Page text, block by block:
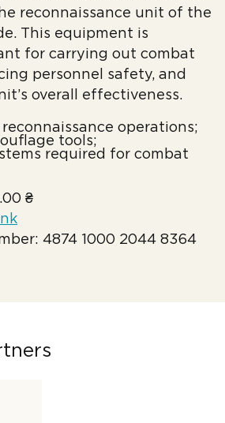
reconnaissance unit of the
This equipment is
for carrying out combat
personnel safety, and
overall effectiveness.
operations;
tools;
required for combat
₴
4874 1000 2044 8364